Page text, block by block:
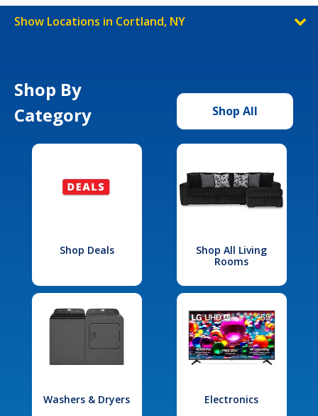
Show Locations in Cortland, NY
Shop By
Category
Shop All
Shop Deals
Shop All Living
Rooms
Washers & Dryers Electronics